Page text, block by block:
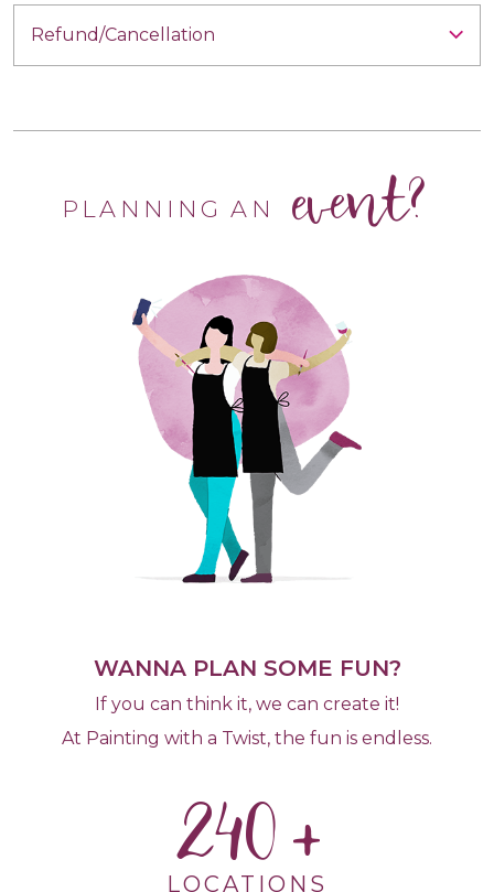
Refund/Cancellation
PLANNING AN event?
WANNA PLAN SOME FUN?
If you can think it, we can create it!
At Painting with a Twist, the fun is endless.
240
LOCATIONS